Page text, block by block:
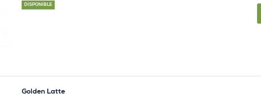
DISPONIBLE
Golden Latte